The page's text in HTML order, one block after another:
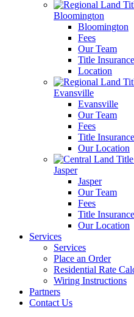
Bloomington
Bloomington
Fees
Our Team
Title
Location
Evansville
Evansville
Our Team
Fees
Title
Our Location
Jasper
Jasper
Our Team
Fees
Title
Our Location
Services
Services
Place an Order
Residential Rate
Wiring Instructions
Partners
Contact Us